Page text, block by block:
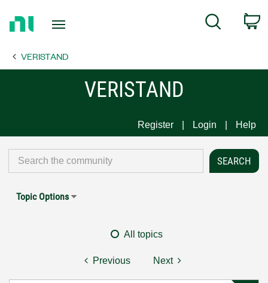
Page
Search
VERISTAND
VERISTAND
Register Login Help
Topic Options
All topics
Previous Next